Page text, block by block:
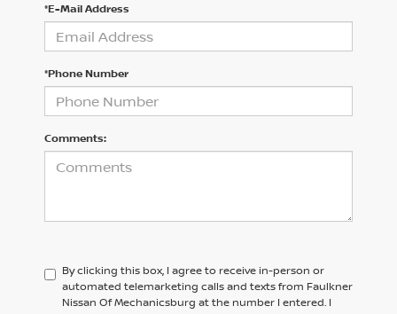
*E-Mail Address
*Phone Number
Comments:
By clicking this box, I agree to receive in-person or
automated telemarketing calls and texts from Faulkner
Nissan Of Mechanicsburg at the number I entered. I